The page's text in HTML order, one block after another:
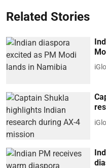
Related Stories